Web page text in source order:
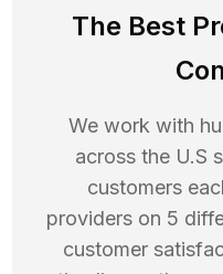
The Best
We work with
across the U.S
customers
providers on 5
customer